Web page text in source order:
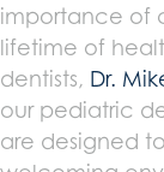
importance of
lifetime of
dentists, Dr.
our pediatric
are designed